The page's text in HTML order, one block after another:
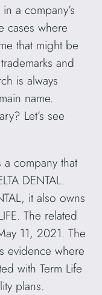
a company’s
cases where
that might be
and
is always
name.
Let’s see
a company that
DENTAL.
it also owns
The related
11, 2021. The
evidence where
with Term Life
plans.